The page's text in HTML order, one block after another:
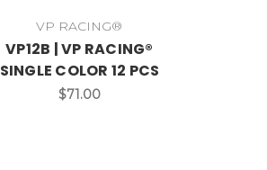
VP RACING®
VP12B | VP RACING®
SINGLE COLOR 12 PCS
$71.00